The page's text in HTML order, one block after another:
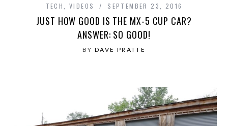
TECH VIDEOS SEPTEMBER 23, 2016
JUST HOW GOOD IS THE MX-5 CUP CAR?
ANSWER: SO GOOD!
BY DAVE PRATTE